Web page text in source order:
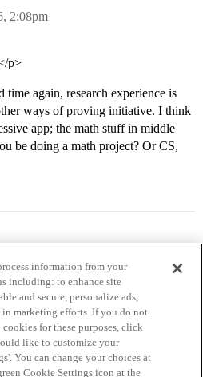
2:08pm
p>
time again, research experience is
ways of proving initiative. I think
app; the math stuff in middle
be doing a math project? Or CS,
Terms of Service
information from your
including: to enhance site
and secure, personalize ads,
in marketing efforts. If you do not
cookies for these purposes, click
like to customize your
You can change your choices at
Cookie Settings icon at the